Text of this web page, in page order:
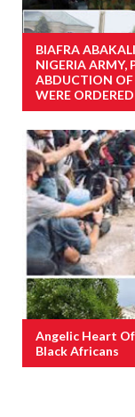
BIAFRA
NIGERIA ARMY,
ABDUCTION OF
WERE
Angelic Heart
Black Africans